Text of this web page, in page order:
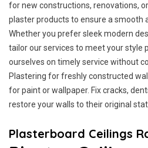
for new constructions, renovations,
plaster products to ensure a smooth
Whether you prefer sleek modern
tailor our services to meet your style
ourselves on timely service without
Plastering for freshly constructed
for paint or wallpaper. Fix cracks,
restore your walls to their original
Plasterboard Ceilings